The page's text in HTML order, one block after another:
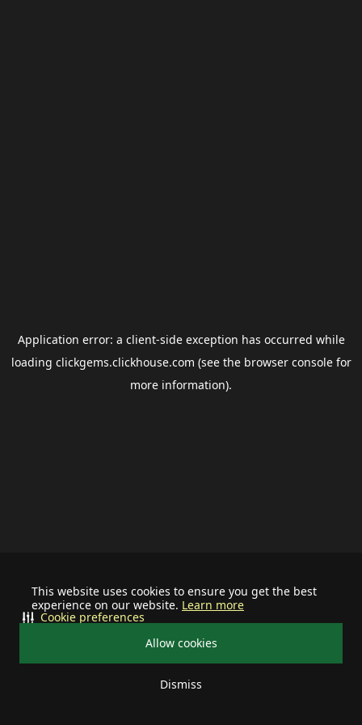
This website uses cookies to ensure you get the best
experience on our website. Learn more
Allow cookies
Dismiss
Cookie preferences
Application error: a client-side exception has occurred while
loading clickgems.clickhouse.com (see the browser consolefor
more information).